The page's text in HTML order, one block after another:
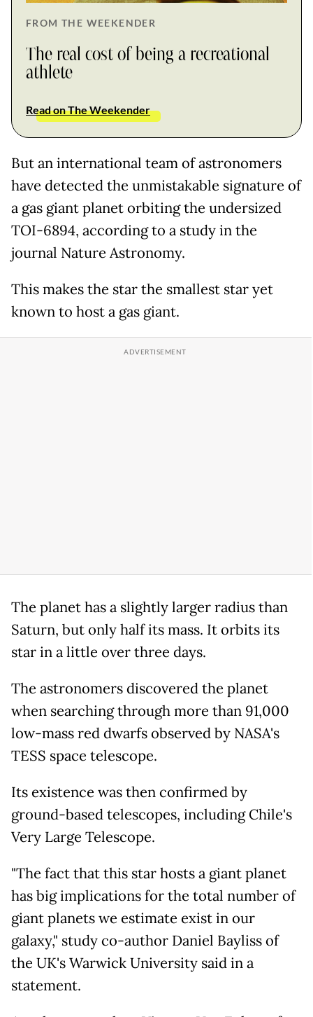
FROM THE WEEKENDER
The real cost of being a recreational
athlete
Read on The Weekender
But an international team of astronomers
have detected the unmistakable signature of
a gas giant planet orbiting the undersized
TOI-6894, according to a study in the
journal Nature Astronomy.
This makes the star the smallest star yet
known to host a gas giant.
The planet has a slightly larger radius than
Saturn, but only half its mass. It orbits its
star in a little over three days.
The astronomers discovered the planet
when searching through more than 91,000
low-mass red dwarfs observed by NASA's
TESS space telescope.
Its existence was then confirmed by
ground-based telescopes, including Chile's
Very Large Telescope.
"The fact that this star hosts a giant planet
has big implications for the total number of
giant planets we estimate exist in our
galaxy," study co-author Daniel Bayliss of
the UK's Warwick University said in a
statement.